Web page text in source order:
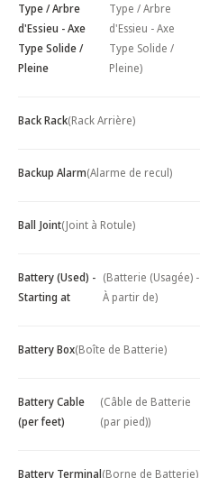
Type / Arbre
d'Essieu - Axe
Type Solide /
Pleine
Type / Arbre
d'Essieu - Axe
Type Solide /
Pleine)
Back Rack(Rack Arrière)
Backup Alarm(Alarme de recul)
Ball Joint(Joint à Rotule)
Battery (Used) -
Starting at
(Batterie (Usagée) -
À partir de)
Battery Box(Boîte de Batterie)
Battery Cable
(per feet)
(Câble de Batterie
(par pied))
Battery Terminal(Borne de Batterie)